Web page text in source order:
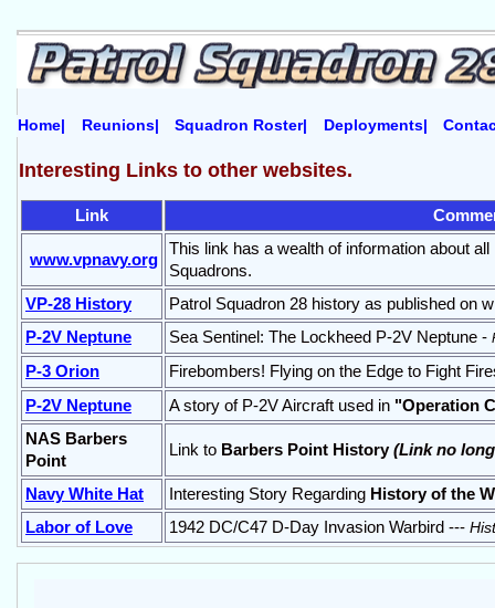
Home| Reunions| Squadron Roster| Deployments|
Interesting Links to other websites.
Link
www.vpnavy.org
This link has a wealth of information about
Squadrons.
VP-28 History
Patrol Squadron 28 history as published on
P-2V Neptune
Sea Sentinel: The Lockheed P-2V Neptune -
P-3 Orion
Firebombers! Flying on the Edge to Fight
P-2V Neptune
A story of P-2V Aircraft used in "Operation
NAS Barbers
Point
Link to Barbers Point History(Link no
Navy White Hat Interesting Story Regarding History of the
Labor of Love
1942 DC/C47 D-Day Invasion Warbird ---